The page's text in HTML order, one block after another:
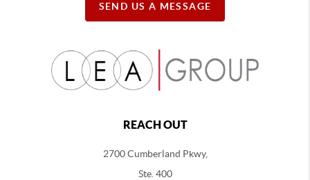
SEND US A MESSAGE
REACH OUT
2700 Cumberland Pkwy,
Ste. 400